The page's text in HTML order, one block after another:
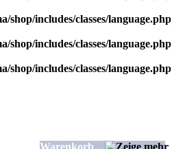
shop/includes/classes/language.php
shop/includes/classes/language.php
shop/includes/classes/language.php
Warenkorb